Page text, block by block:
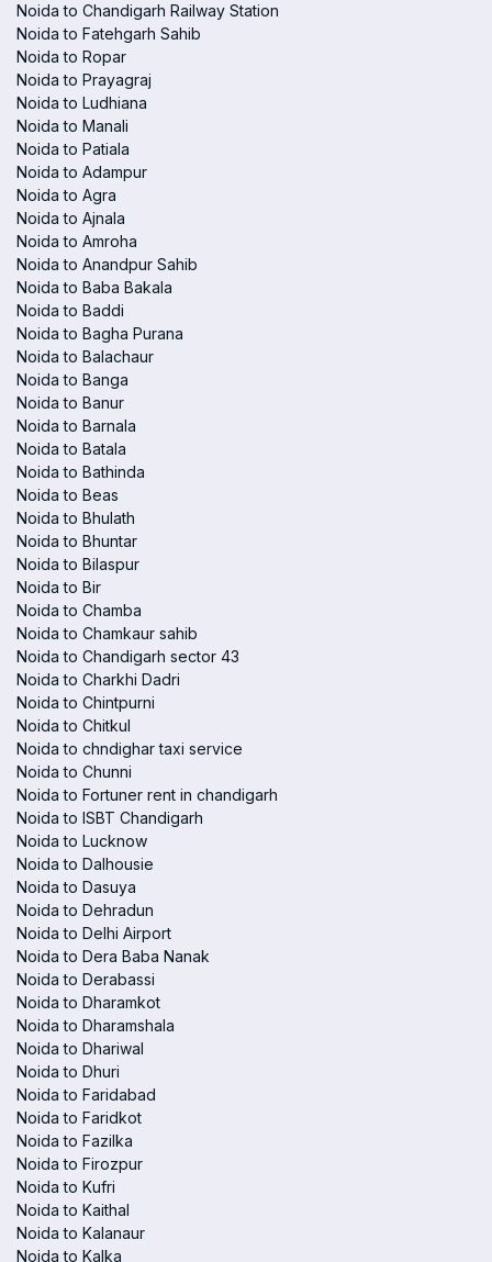
Noida to Chandigarh Railway Station
Noida to Fatehgarh Sahib
Noida to Ropar
Noida to Prayagraj
Noida to Ludhiana
Noida to Manali
Noida to Patiala
Noida to Adampur
Noida to Agra
Noida to Ajnala
Noida to Amroha
Noida to Anandpur Sahib
Noida to Baba Bakala
Noida to Baddi
Noida to Bagha Purana
Noida to Balachaur
Noida to Banga
Noida to Banur
Noida to Barnala
Noida to Batala
Noida to Bathinda
Noida to Beas
Noida to Bhulath
Noida to Bhuntar
Noida to Bilaspur
Noida to Bir
Noida to Chamba
Noida to Chamkaur sahib
Noida to Chandigarh sector 43
Noida to Charkhi Dadri
Noida to Chintpurni
Noida to Chitkul
Noida to chndighar taxi service
Noida to Chunni
Noida to Fortuner rent in chandigarh
Noida to ISBT Chandigarh
Noida to Lucknow
Noida to Dalhousie
Noida to Dasuya
Noida to Dehradun
Noida to Delhi Airport
Noida to Dera Baba Nanak
Noida to Derabassi
Noida to Dharamkot
Noida to Dharamshala
Noida to Dhariwal
Noida to Dhuri
Noida to Faridabad
Noida to Faridkot
Noida to Fazilka
Noida to Firozpur
Noida to Kufri
Noida to Kaithal
Noida to Kalanaur
Noida to Kalka